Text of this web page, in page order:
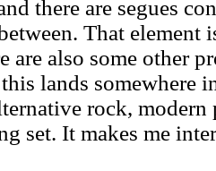
there are segues
That element
are also some other
lands somewhere
rock,
set. It makes me